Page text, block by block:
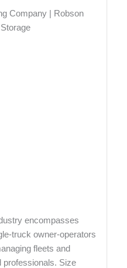
encompasses
truck owner-operators
fleets and
professionals. Size